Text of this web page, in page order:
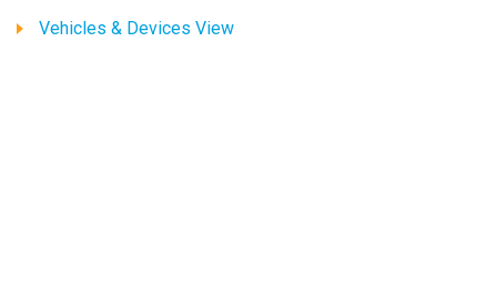
Vehicles & Devices View